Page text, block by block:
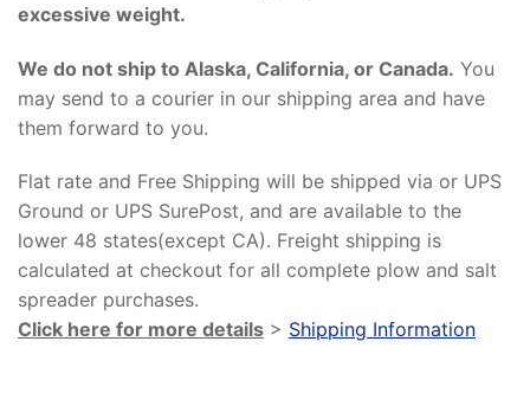
excessive weight.
We do not ship to Alaska, California, or Canada. You
may send to a courier in our shipping area and have
them forward to you.
Flat rate and Free Shipping will be shipped via or UPS
Ground or UPS SurePost, and are available to the
lower 48 states(except CA). Freight shipping is
calculated at checkout for all complete plow and salt
spreader purchases.
Click here for more details > Shipping Information